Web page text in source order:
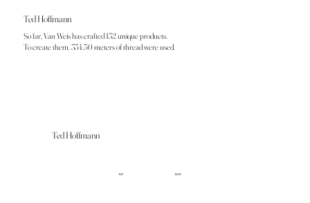
Ted Hoffmann
So far, Van Weis has crafted 132 unique products.
To create them, 334.50 meters of thread were used.
Ted Hoffmann
M1 M10